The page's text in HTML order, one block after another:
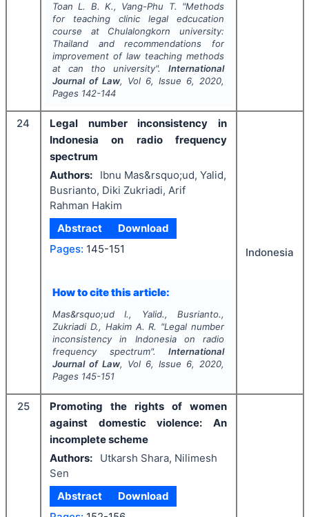
Toan L. B. K., Vang-Phu T. "Methods
for teaching clinic legal edcucation
course at Chulalongkorn university:
Thailand and recommendations for
improvement of law teaching methods
at can tho university".International
Journal of Law, Vol 6, Issue 6, 2020,
Pages 142-144
24
Legal number inconsistency in
Indonesia on radio frequency
spectrum
Authors:
Ibnu Mas&rsquo;ud, Yalid,
Busrianto, Diki Zukriadi, Arif
Rahman Hakim
Abstract
Download
Pages: 145-151
How to cite this article:
Mas&rsquo;ud I., Yalid., Busrianto.,
Zukriadi D., Hakim A. R. "Legal number
inconsistency in Indonesia on radio
frequency spectrum".International
Journal of Law, Vol 6, Issue 6, 2020,
Pages 145-151
Indonesia
25
Promoting the rights of women
against domestic violence: An
incomplete scheme
Authors:
Utkarsh Shara, Nilimesh
Sen
Abstract
Download